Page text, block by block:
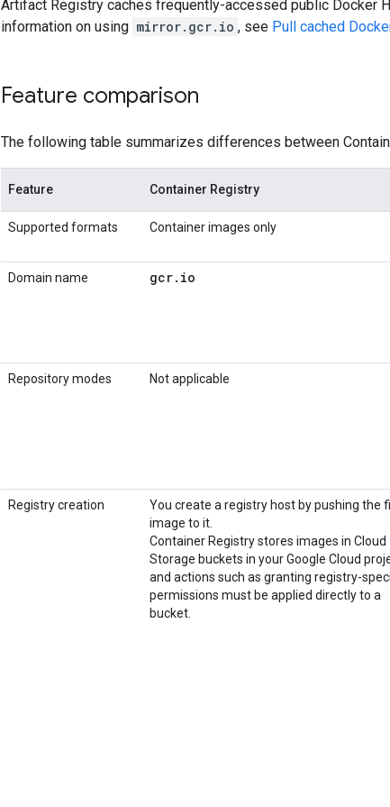
Artifact Registry caches frequently-accessed public Docker
information on using mirror.gcr.io , see Pull cached
Feature comparison
The following table summarizes differences between
Feature Container Registry
Supported formats Container images only
Domain name gcr. io
Repository modes Not applicable
Registry creation
You create a registry host by pushing the
image to it.
Container Registry stores images in Cloud
Storage buckets in your Google Cloud
and actions such as granting registry-
permissions must be applied directly to a
bucket.